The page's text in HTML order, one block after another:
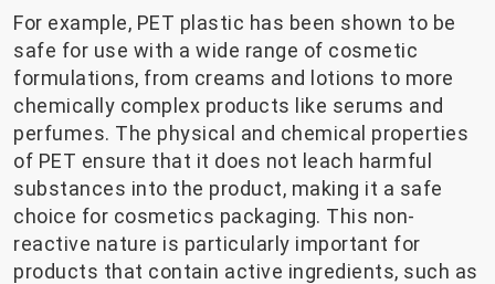
For example, PET plastic has been shown to be
safe for use with a wide range of cosmetic
formulations, from creams and lotions to more
chemically complex products like serums and
perfumes. The physical and chemical properties
of PET ensure that it does not leach harmful
substances into the product, making it a safe
choice for cosmetics packaging. This non-
reactive nature is particularly important for
products that contain active ingredients, such as